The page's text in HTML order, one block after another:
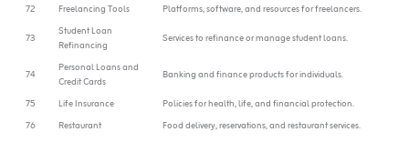
72
Freelancing Tools
Platforms, software, and resources for freelancers.
73
Student Loan
Refinancing
Services to refinance or manage student loans.
74
Personal Loans and
Credit Cards
Banking and finance products for individuals.
75
Life Insurance
Policies for health, life, and financial protection.
76
Restaurant
Food delivery, reservations, and restaurant services.